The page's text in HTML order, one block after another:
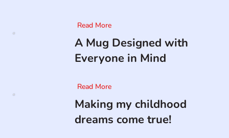
Read More
A Mug Designed with
Everyone in Mind
Read More
Making my childhood
dreams come true!